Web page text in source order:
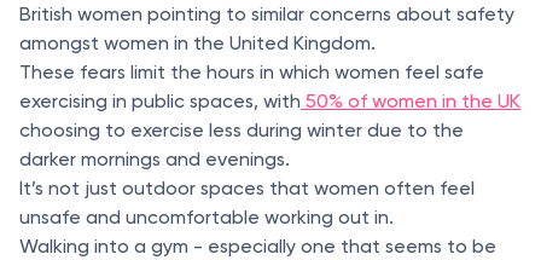
British women pointing to similar concerns about safety
amongst women in the United Kingdom.
These fears limit the hours in which women feel safe
exercising in public spaces, with 50% of women in the UK
choosing to exercise less during winter due to the
darker mornings and evenings.
It’s not just outdoor spaces that women often feel
unsafe and uncomfortable working out in.
Walking into a gym - especially one that seems to be